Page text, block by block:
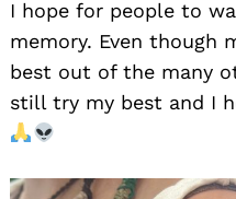
I hope for people to
memory. Even though
best out of the many
still try my best and I